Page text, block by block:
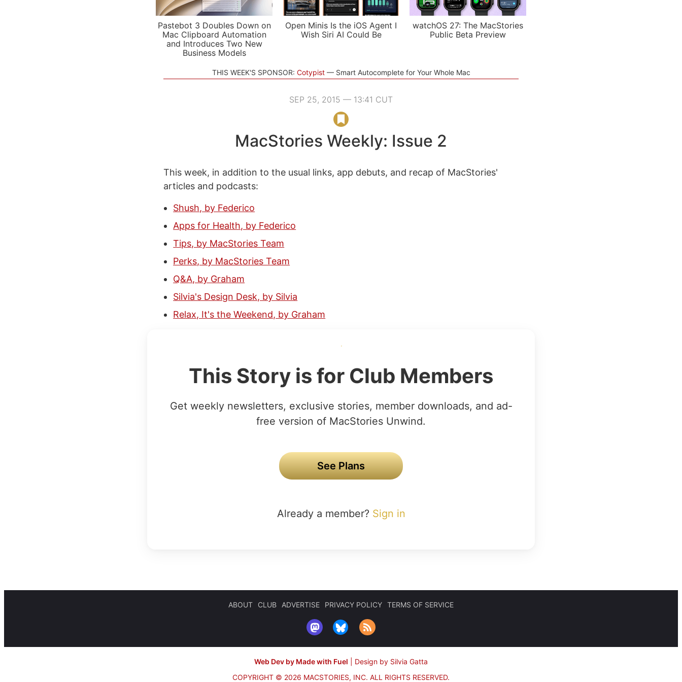
Pastebot 3 Doubles Down on
Mac Clipboard Automation
and Introduces Two New
Business Models
Open Minis Is the iOS Agent I
Wish Siri AI Could Be
watchOS 27: The MacStories
Public Beta Preview
THIS WEEK'S SPONSOR: Cotypist Smart Autocomplete for Your Whole Mac
SEP 25, 2015 — 13:41 CUT
MacStories Weekly: Issue 2
This week, in addition to the usual links, app debuts, and recap of MacStories'
articles and podcasts:
Shush, by Federico
Apps for Health, by Federico
Tips, by MacStories Team
Perks, by MacStories Team
Q&A, by Graham
Silvia's Design Desk, by Silvia
Relax, It's the Weekend, by Graham
This Story is for Club Members
Get weekly newsletters, exclusive stories, member downloads, and ad-
free version of MacStories Unwind.
See Plans
Already a member? Sign in
ABOUT CLUB ADVERTISE PRIVACY POLICY TERMS OF SERVICE
Web Dev by Made with Fuel
Design by Silvia Gatta
COPYRIGHT © 2026 MACSTORIES, INC. ALL RIGHTS RESERVED.